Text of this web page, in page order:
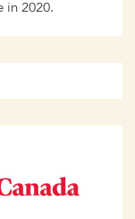
in 2020.